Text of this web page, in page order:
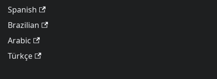
Spanish
Brazilian
Arabic
Türkçe